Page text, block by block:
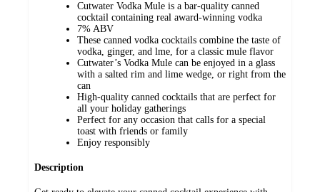
Cutwater Vodka Mule is a bar-quality canned
cocktail containing real award-winning vodka
7% ABV
These canned vodka cocktails combine the taste of
vodka, ginger, and lme, for a classic mule flavor
Cutwater’s Vodka Mule can be enjoyed in a glass
with a salted rim and lime wedge, or right from the
can
High-quality canned cocktails that are perfect for
all your holiday gatherings
Perfect for any occasion that calls for a special
toast with friends or family
Enjoy responsibly
Description